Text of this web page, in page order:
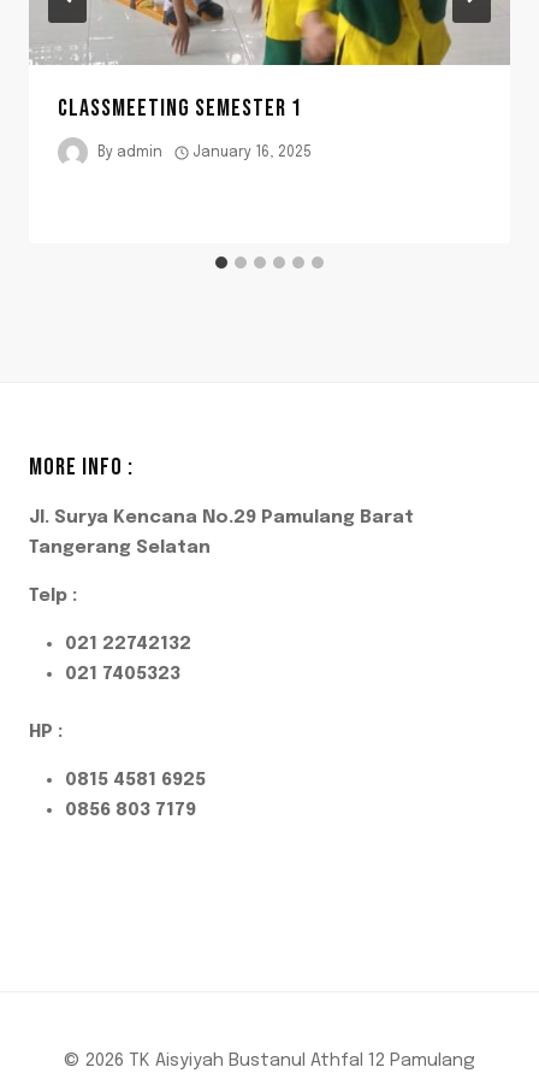
CLASSMEETING SEMESTER 1
By admin January 16, 2025
MORE INFO :
Jl. Surya Kencana No.29 Pamulang Barat
Tangerang Selatan
Telp :
021 22742132
021 7405323
HP :
0815 4581 6925
0856 803 7179
© 2026 TK Aisyiyah Bustanul Athfal 12 Pamulang